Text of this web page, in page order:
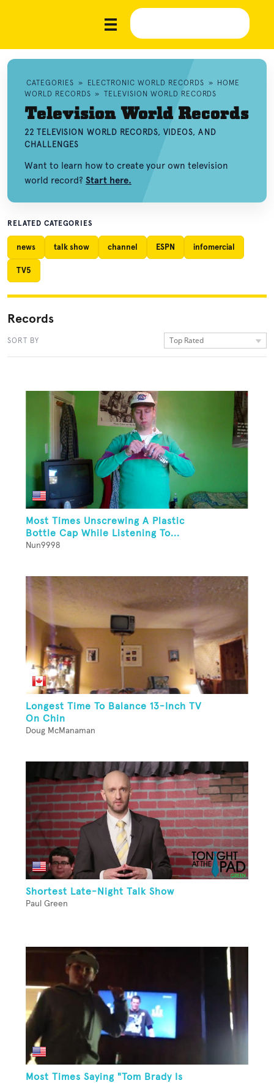
CATEGORIES » ELECTRONIC WORLD RECORDS »
HOME
WORLD RECORDS » TELEVISION WORLD RECORDS
Television World Records
22 TELEVISION WORLD RECORDS, VIDEOS, AND
CHALLENGES
Want to learn how to create your own television
world record? Start here.
RELATED CATEGORIES
news talk show channel ESPN infomercial
TV5
Records
SORT BY Top Rated
Most Times Unscrewing A Plastic
Bottle Cap While Listening To...
Nun9998
Longest Time To Balance 13-Inch TV
On Chin
Doug McManaman
Shortest Late-Night Talk Show
Paul Green
Most Times Saying "Tom Brady Is